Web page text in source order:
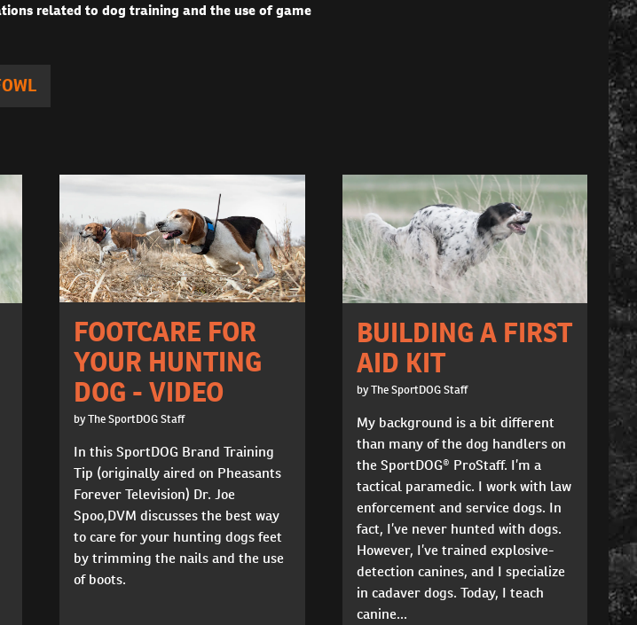
related to dog training and the use of game
FOOTCARE FOR
YOUR HUNTING
DOG - VIDEO
by The SportDOG Staff
In this SportDOG Brand Training
Tip (originally aired on Pheasants
Forever Television) Dr. Joe
Spoo,DVM discusses the best way
to care for your hunting dogs feet
by trimming the nails and the use
of boots.
BUILDING A FIRST
AID KIT
by The SportDOG Staff
My background is a bit different
than many of the dog handlers on
the SportDOG® ProStaff. I’m a
tactical paramedic. I work with law
enforcement and service dogs. In
fact, I’ve never hunted with dogs.
However, I’ve trained explosive-
detection canines, and I specialize
in cadaver dogs. Today, I teach
canine...